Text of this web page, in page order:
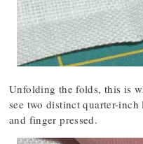
Unfolding the folds, this is
see two distinct quarter-
and finger pressed.